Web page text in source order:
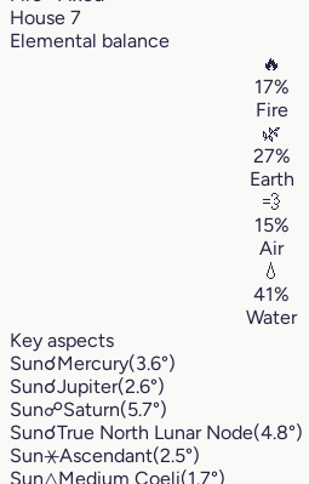
House 7
Elemental balance
🔥
17%
Fire
🌿
27%
Earth
💨
15%
Air
💧
41%
Water
Key aspects
Sun☌Mercury(3.6°)
Sun☌Jupiter(2.6°)
Sun☍Saturn(5.7°)
Sun☌True North Lunar Node(4.8°)
Sun⚹Ascendant(2.5°)
Sun△Medium Coeli(1.7°)